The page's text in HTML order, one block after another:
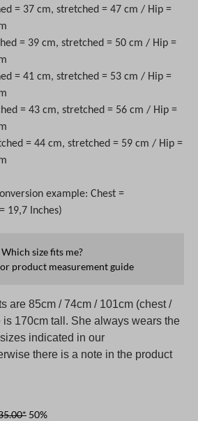
= 37 cm, stretched = 47 cm / Hip =
= 39 cm, stretched = 50 cm / Hip =
= 41 cm, stretched = 53 cm / Hip =
= 43 cm, stretched = 56 cm / Hip =
= 44 cm, stretched = 59 cm / Hip =
example: Chest =
19,7 Inches)
Which size fits me?
product measurement guide
are 85cm / 74cm / 101cm (chest /
170cm tall. She always wears the
indicated in our
there is a note in the product
50%